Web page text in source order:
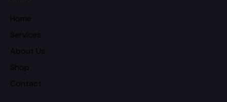
Home
Services
About Us
Shop
Contact